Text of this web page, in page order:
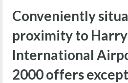
Conveniently
proximity to Harry
International
2000 offers